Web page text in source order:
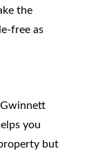
the
free as
you
but